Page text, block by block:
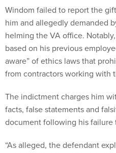
him and allegedly demanded
helming the VA office.
based on his previous
aware” of ethics laws that
from contractors working with
facts, false statements and
document following his
personal gain and concealed